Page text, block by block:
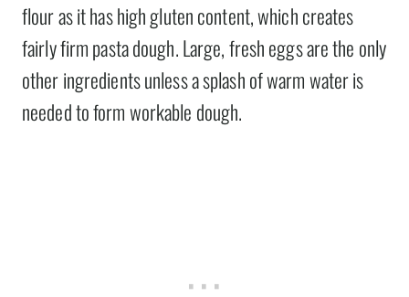
flour as it has high gluten content, which creates
fairly firm pasta dough. Large, fresh eggs are the only
other ingredients unless a splash of warm water is
needed to form workable dough.